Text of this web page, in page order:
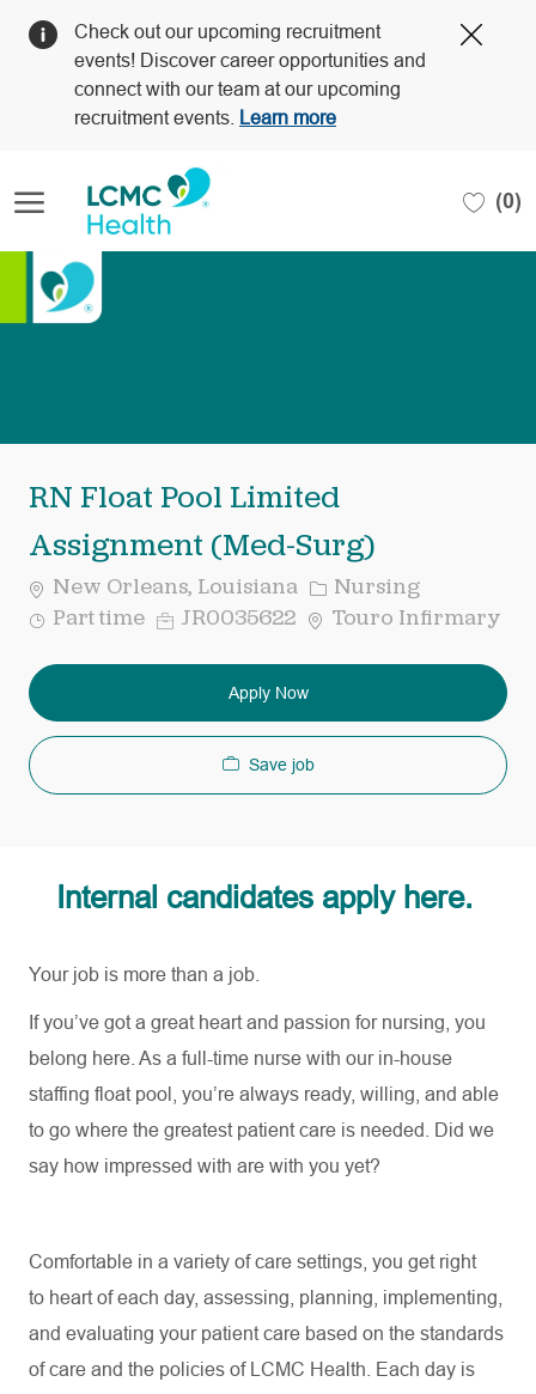
Check out our upcoming recruitment
events! Discover career opportunities and
connect with our team at our upcoming
recruitment events.
Learn more
(0)
RN Float Pool Limited
Assignment (Med-Surg)
New Orleans, Louisiana Category
Nursing
JobPart time ReqJR0035622 Touro Infirmary
Apply Now
Save job
Internal candidates apply here.
Your job is more than a job.
If you’ve got a great heart and passion for nursing, you
belong here. As a full-time nurse with our in-house
staffing float pool,
you’re always ready, willing, and able
to go where the greatest patient care is needed. Did we
say how impressed with are with you yet?
Comfortable in a variety of care settings, you get right
to heart of each day, assessing, planning, implementing,
and evaluating your patient care based on the standards
of care and the policies of LCMC Health. Each day is